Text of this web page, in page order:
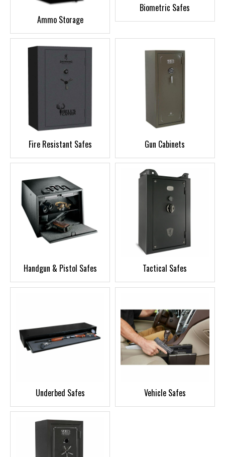
Ammo Storage
Biometric Safes
Fire Resistant Safes Gun Cabinets
Handgun & Pistol Safes Tactical Safes
Underbed Safes Vehicle Safes